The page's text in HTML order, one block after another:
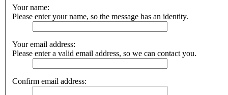
Your name:
Please enter your name, so the message has an identity.
Your email address:
Please enter a valid email address, so we can contact you.
Confirm email address: